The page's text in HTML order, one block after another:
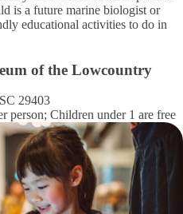
is a future marine biologist or
educational activities to do in
of the Lowcountry
29403
person; Children under 1 are free